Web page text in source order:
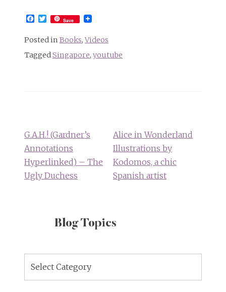
Facebook
Twitter
Save
Posted in Books,Videos
Tagged Singapore, youtube
G.A.H.! (Gardner’s
Annotations
Hyperlinked) – The
Ugly Duchess
Alice in Wonderland
Illustrations by
Kodomos, a chic
Spanish artist
Blog Topics
Topics